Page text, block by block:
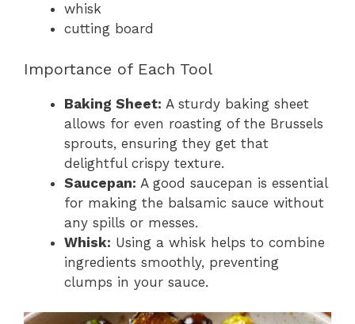
whisk
cutting board
Importance of Each Tool
Baking Sheet: A sturdy baking sheet
allows for even roasting of the Brussels
sprouts, ensuring they get that
delightful crispy texture.
Saucepan: A good saucepan is essential
for making the balsamic sauce without
any spills or messes.
Whisk: Using a whisk helps to combine
ingredients smoothly, preventing
clumps in your sauce.